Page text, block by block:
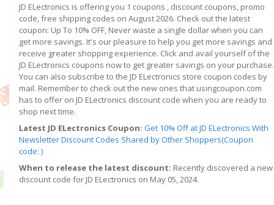
JD ELectronics is offering you 1 coupons , discount coupons, promo
code, free shipping codes on August 2026. Check out the latest
coupon: Up To 10% OFF, Never waste a single dollar when you can
get more savings. It's our pleasure to help you get more savings and
receive greater shopping experience. Click and avail yourself of the
JD ELectronics coupons now to get greater savings on your purchase.
You can also subscribe to the JD ELectronics store coupon codes by
mail. Remember to check out the new ones that usingcoupon.com
has to offer on JD ELectronics discount code when you are ready to
shop next time.
Latest JD ELectronics Coupon: Get 10% Off at JD ELectronics With
Newsletter Discount Codes Shared by Other Shoppers(Coupon
code: )
When to release the latest discount: Recently discovered a new
discount code for JD ELectronics on May 05, 2024.